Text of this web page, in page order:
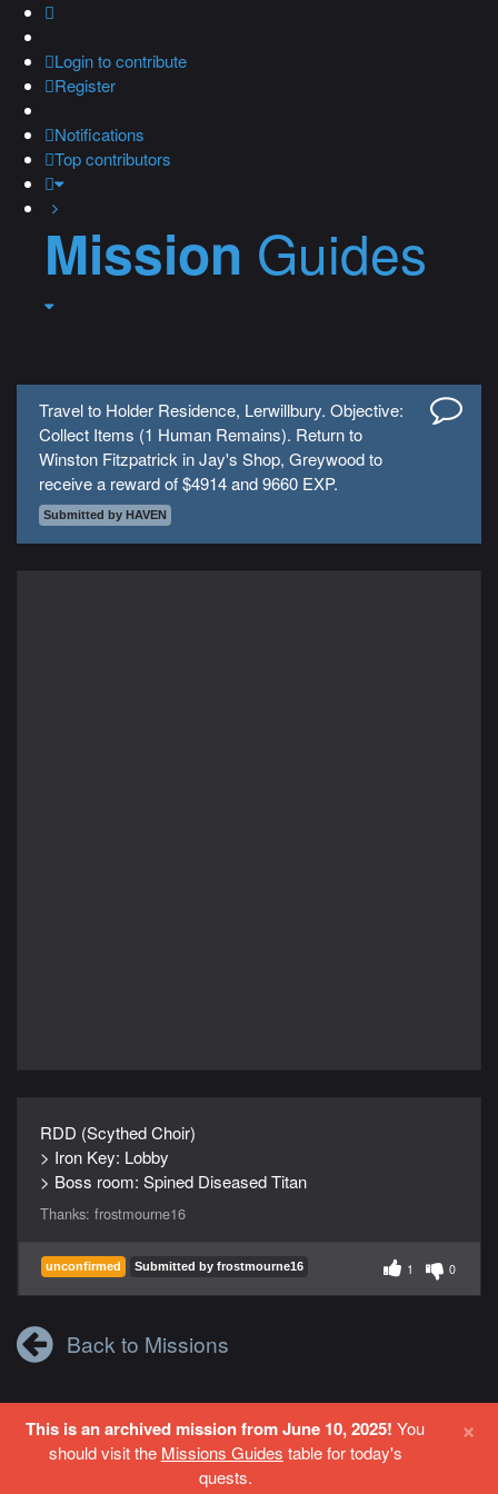
Loginto contribute
Register
Notifications
Top contributors
Mission Guides
Travel to Holder Residence, Lerwillbury. Objective:
Collect Items (1 Human Remains). Return to
Winston Fitzpatrick in Jay's Shop, Greywood to
receive a reward of $4914 and 9660 EXP.
Submitted by HAVEN
RDD (Scythed Choir)
> Iron Key: Lobby
> Boss room: Spined Diseased Titan
Thanks: frostmourne16
unconfirmed Submitted by frostmourne16 1 0
Back to Missions
LoginorRegisterto contribute to this site.
This is an archived mission from June 10, 2025! You
should visit the Missions Guides table for today's
quests.
×